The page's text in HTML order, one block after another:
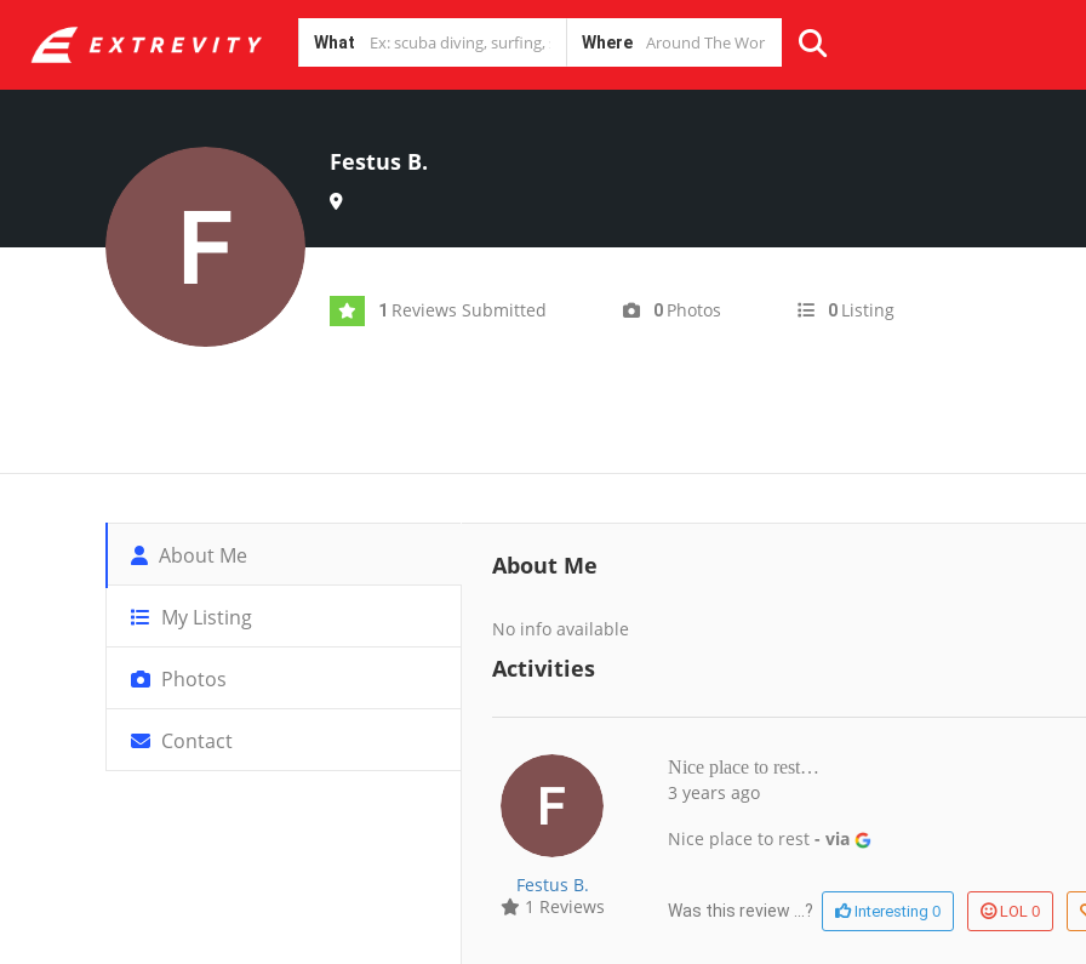
What Where
Festus B.
1 Reviews Submitted 0 Photos 0 Listing
About Me
My Listing
Photos
Contact
About Me
No info available
Activities
Festus B.
1 Reviews
Nice place to rest…
3 years ago
Nice place to rest- via
Was this review ...? Interesting0 LOL0